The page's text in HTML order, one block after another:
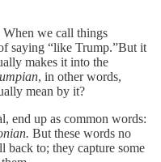
When we call things
saying “like Trump.”But it
makes it into the
, in other words,
mean by it?
end up as common words:
But these words no
back to; they capture some